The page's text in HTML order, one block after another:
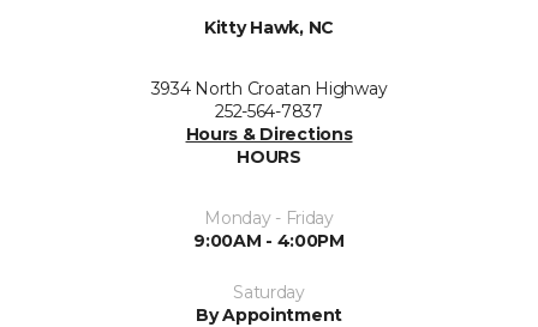
Kitty Hawk, NC
3934 North Croatan Highway
252-564-7837
Hours & Directions
HOURS
Monday - Friday
9:00AM - 4:00PM
Saturday
By Appointment